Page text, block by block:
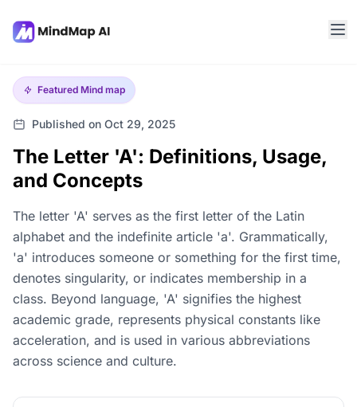
Featured Mind map
Published on Oct 29, 2025
The Letter 'A': Definitions, Usage,
and Concepts
The letter 'A' serves as the first letter of the Latin
alphabet and the indefinite article 'a'. Grammatically,
'a' introduces someone or something for the first time,
denotes singularity, or indicates membership in a
class. Beyond language, 'A' signifies the highest
academic grade, represents physical constants like
acceleration, and is used in various abbreviations
across science and culture.